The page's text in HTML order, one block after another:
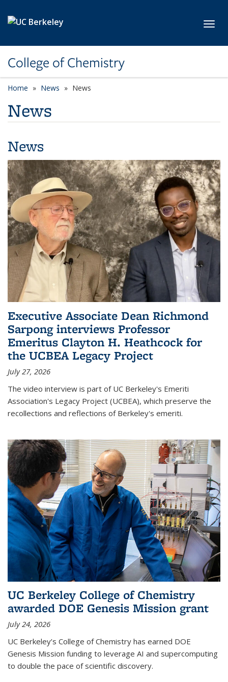
College of Chemistry
Home News News
News
News
Executive Associate Dean Richmond
Sarpong interviews Professor
Emeritus Clayton H. Heathcock for
the UCBEA Legacy Project
July 27, 2026
The video interview is part of UC Berkeley's Emeriti
Association's Legacy Project (UCBEA), which preserve the
recollections and reflections of Berkeley's emeriti.
UC Berkeley College of Chemistry
awarded DOE Genesis Mission grant
July 24, 2026
UC Berkeley’s College of Chemistry has earned DOE
Genesis Mission funding to leverage AI and supercomputing
to double the pace of scientific discovery.